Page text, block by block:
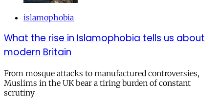
islamophobia
What the rise in Islamophobia tells us about
modern Britain
From mosque attacks to manufactured controversies,
Muslims in the UK bear a tiring burden of constant
scrutiny